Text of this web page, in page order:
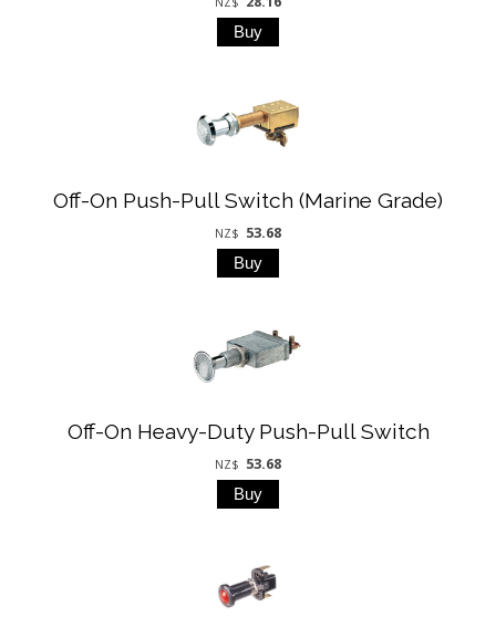
Off-On Push-Pull Switch (Marine Grade)
NZ$ 53.68
Off-On Heavy-Duty Push-Pull Switch
NZ$ 53.68